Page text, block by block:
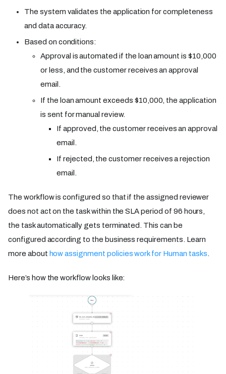
The system validates the application for completeness
and data accuracy.
Based on conditions:
Approval is automated if the loan amount is $10,000
or less, and the customer receives an approval
email.
If the loan amount exceeds $10,000, the application
is sent for manual review.
If approved, the customer receives an approval
email.
If rejected, the customer receives a rejection
email.
The workflow is configured so that if the assigned reviewer
does not act on the task within the SLA period of 96 hours,
the task automatically gets terminated. This can be
configured according to the business requirements. Learn
more about how assignment policies work for Human tasks
Here’s how the workflow looks like: